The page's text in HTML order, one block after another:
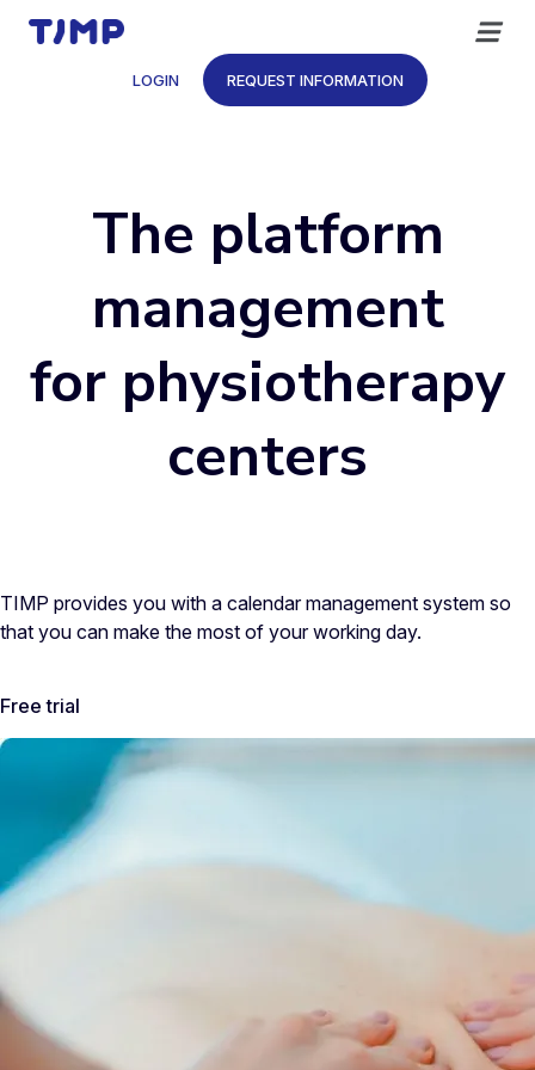
content
LOGIN REQUEST INFORMATION
The platform
management
for physiotherapy
centers
TIMP provides you with a calendar management system so
that you can make the most of your working day.
Free trial